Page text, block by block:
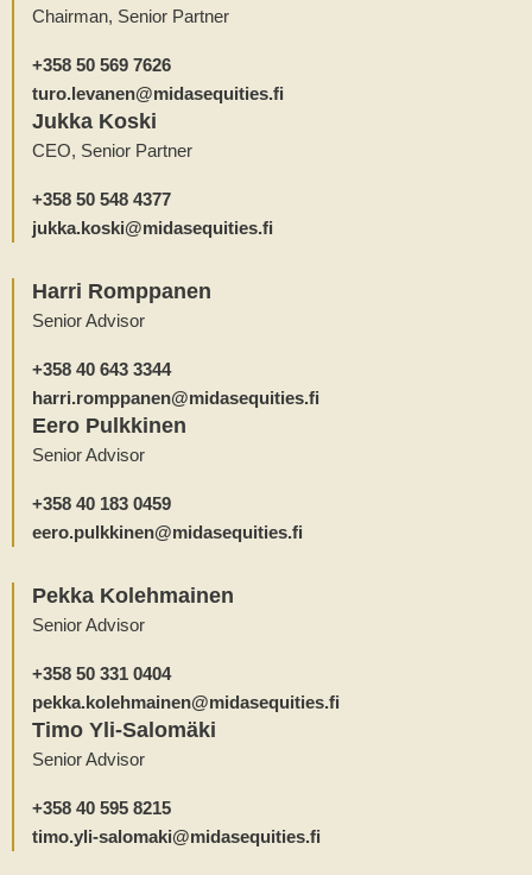
Chairman, Senior Partner
+358 50 569 7626
turo.levanen@midasequities.fi
Jukka Koski
CEO, Senior Partner
+358 50 548 4377
jukka.koski@midasequities.fi
Harri Romppanen
Senior Advisor
+358 40 643 3344
harri.romppanen@midasequities.fi
Eero Pulkkinen
Senior Advisor
+358 40 183 0459
eero.pulkkinen@midasequities.fi
Pekka Kolehmainen
Senior Advisor
+358 50 331 0404
pekka.kolehmainen@midasequities.fi
Timo Yli-Salomäki
Senior Advisor
+358 40 595 8215
timo.yli-salomaki@midasequities.fi